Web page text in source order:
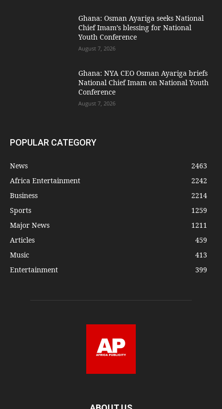
Ghana: Osman Ayariga seeks National
Chief Imam’s blessing for National
Youth Conference
August 7, 2026
Ghana: NYA CEO Osman Ayariga briefs
National Chief Imam on National Youth
Conference
August 7, 2026
POPULAR CATEGORY
News
2463
Africa Entertainment
2242
Business
2214
Sports
1259
Major News
1211
Articles
459
Music
413
Entertainment
399